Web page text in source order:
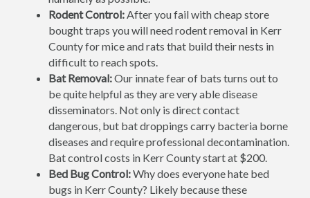
Rodent Control:After you fail with cheap store
bought traps you will need rodent removal in Kerr
County for mice and rats that build their nests in
difficult to reach spots.
Bat Removal:Our innate fear of bats turns out to
be quite helpful as they are very able disease
disseminators. Not only is direct contact
dangerous, but bat droppings carry bacteria borne
diseases and require professional decontamination.
Bat control costs in Kerr County start at $200.
Bed Bug Control:Why does everyone hate bed
bugs in Kerr County? Likely because these